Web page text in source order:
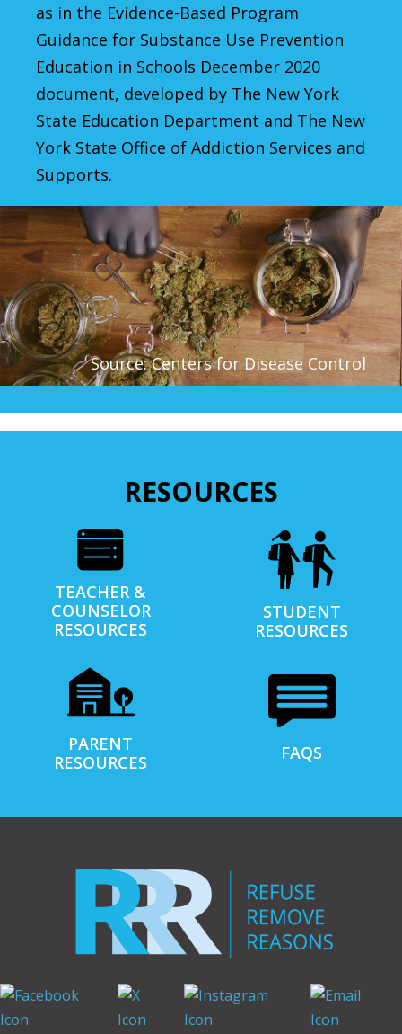
as in the Evidence-Based Program
Guidance for Substance Use Prevention
Education in Schools December 2020
document, developed by The New York
State Education Department and The New
York State Office of Addiction Services and
Supports.
Source: Centers for Disease Control
RESOURCES
TEACHER &
COUNSELOR
RESOURCES
STUDENT
RESOURCES
PARENT
RESOURCES
FAQS